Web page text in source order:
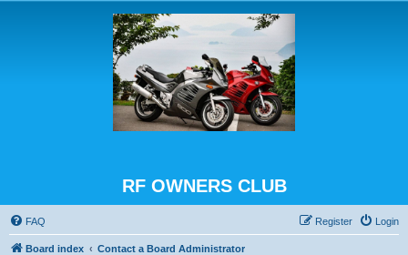
RF OWNERS CLUB
FAQ Login
Register
Board index Contact a Board Administrator